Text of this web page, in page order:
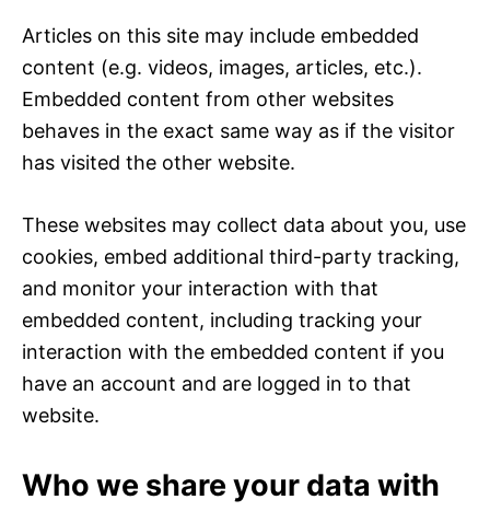
Articles on this site may include embedded
content (e.g. videos, images, articles, etc.).
Embedded content from other websites
behaves in the exact same way as if the visitor
has visited the other website.
These websites may collect data about you, use
cookies, embed additional third-party tracking,
and monitor your interaction with that
embedded content, including tracking your
interaction with the embedded content if you
have an account and are logged in to that
website.
Who we share your data with